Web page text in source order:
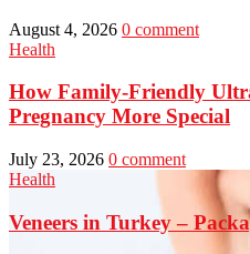
August 4, 2026 0 comment
Health
How Family-Friendly
Pregnancy More Special
July 23, 2026 0 comment
Health
Veneers in Turkey –